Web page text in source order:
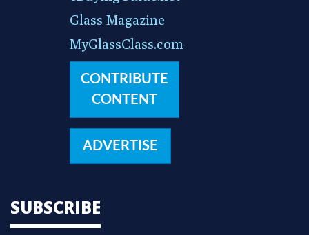
Glass Magazine
MyGlassClass.com
CONTRIBUTE
CONTENT
ADVERTISE
SUBSCRIBE